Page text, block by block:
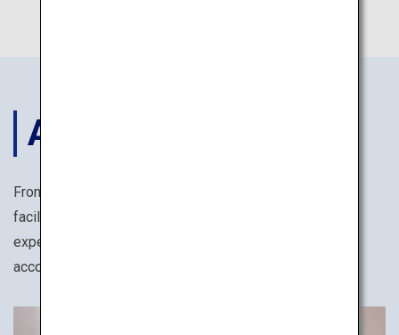
ACCOMODATIONS
From reasonably priced business hotels with ample
facilities, to temple lodgings offering monk training
experiences, you are sure to find the perfect
accommodation for your solo trip.